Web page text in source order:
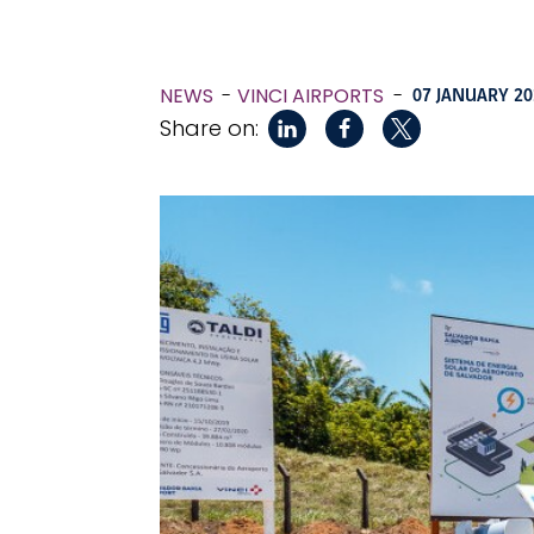
NEWS VINCI AIRPORTS - 07 JANUARY
Share on: